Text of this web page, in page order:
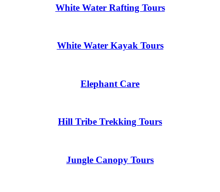
White Water Rafting Tours
White Water Kayak Tours
Elephant Care
Hill Tribe Trekking Tours
Jungle Canopy Tours